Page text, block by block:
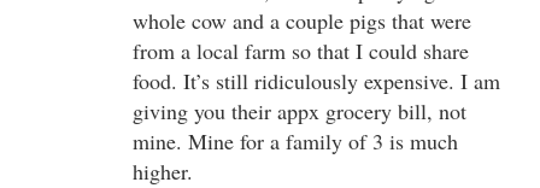
whole cow and a couple pigs that were
from a local farm so that I could share
food. It’s still ridiculously expensive. I am
giving you their appx grocery bill, not
mine. Mine for a family of 3 is much
higher.